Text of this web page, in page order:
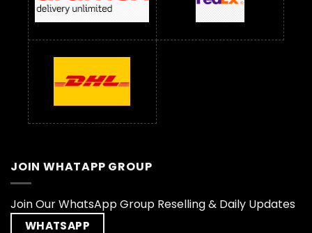
JOIN WHATAPP GROUP
Join Our WhatsApp Group Reselling & Daily Updates
WHATSAPP